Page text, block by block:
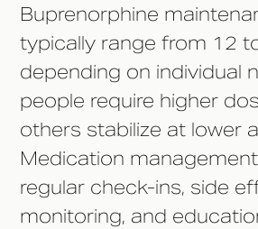
Buprenorphine
typically range from 12
depending on individual
people require higher
others stabilize at lower
Medication
regular check-ins, side
monitoring, and